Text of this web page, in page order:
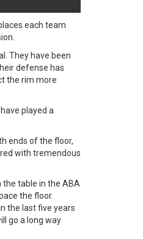
each team
They have been
defense has
the rim more
played a
ends of the floor,
with tremendous
the table in the ABA
the floor.
the last five years
go a long way